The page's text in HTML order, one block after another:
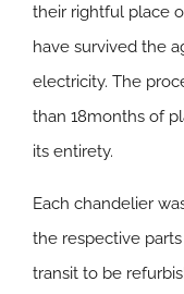
their rightful place
have survived the
electricity. The
than 18months of
its entirety.
Each chandelier
the respective
transit to be